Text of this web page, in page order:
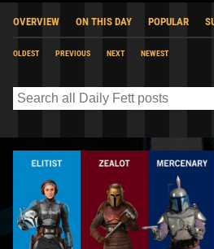
OVERVIEW ON THIS DAY POPULAR
OLDEST PREVIOUS NEXT NEWEST